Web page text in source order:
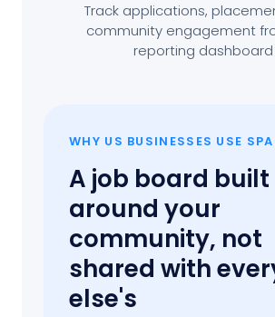
Track applications,
community engagement
reporting dashboard
WHY US BUSINESSES USE
A job board built
around your
community, not
shared with
else's